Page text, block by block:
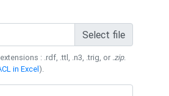
Select file
: .rdf, .ttl, .n3, .trig, or .zip.
in Excel).